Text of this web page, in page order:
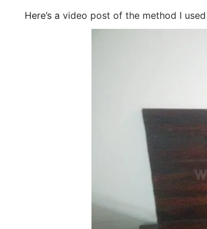
Here’s a video post of the method I